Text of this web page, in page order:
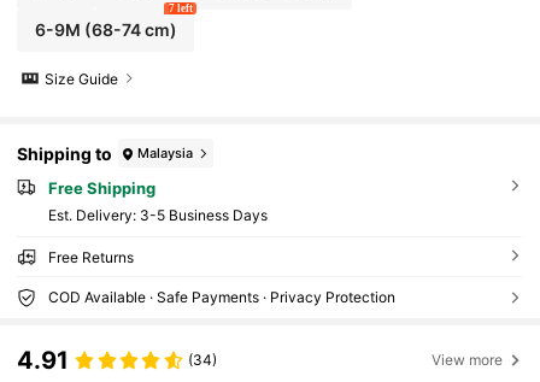
6-9M (68-74 cm)
7 left
Size Guide
Shipping to Malaysia
Free Shipping
​Est. Delivery: 3-5 Business Days
Free Returns
COD Available · Safe Payments · Privacy Protection
4.91 (34) View more